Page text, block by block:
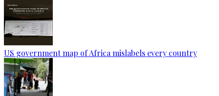
US government map of Africa mislabels every country